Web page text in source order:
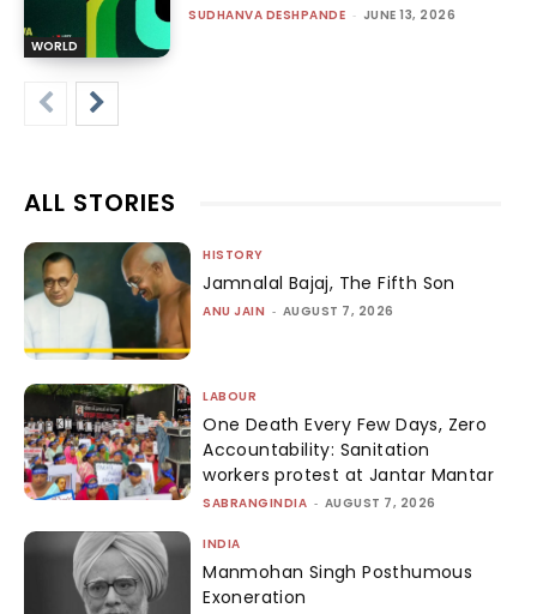
WORLD
SUDHANVA DESHPANDE - JUNE 13, 2026
ALL STORIES
HISTORY
Jamnalal Bajaj, The Fifth Son
ANU JAIN - AUGUST 7, 2026
LABOUR
One Death Every Few Days, Zero
Accountability: Sanitation
workers protest at Jantar Mantar
SABRANGINDIA - AUGUST 7, 2026
INDIA
Manmohan Singh Posthumous
Exoneration